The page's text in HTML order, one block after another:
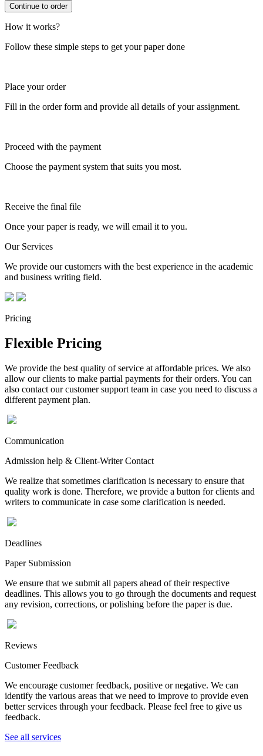
How it works?
Follow these simple steps to get your paper done
Place your order
Fill in the order form and provide all details of your assignment.
Proceed with the payment
Choose the payment system that suits you most.
Receive the final file
Once your paper is ready, we will email it to you.
Our Services
We provide our customers with the best experience in the academic
and business writing field.
Pricing
Flexible Pricing
We provide the best quality of service at affordable prices. We also
allow our clients to make partial payments for their orders. You can
also contact our customer support team in case you need to discuss a
different payment plan.
Communication
Admission help & Client-Writer Contact
We realize that sometimes clarification is necessary to ensure that
quality work is done. Therefore, we provide a button for clients and
writers to communicate in case some clarification is needed.
Deadlines
Paper Submission
We ensure that we submit all papers ahead of their respective
deadlines. This allows you to go through the documents and request
any revision, corrections, or polishing before the paper is due.
Reviews
Customer Feedback
We encourage customer feedback, positive or negative. We can
identify the various areas that we need to improve to provide even
better services through your feedback. Please feel free to give us
feedback.
See all services